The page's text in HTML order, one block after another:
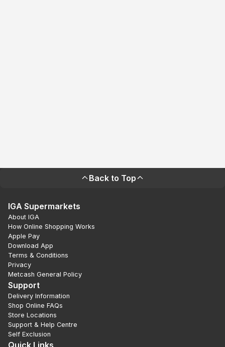
Back to Top
IGA Supermarkets
About IGA
How Online Shopping Works
Apple Pay
Download App
Terms & Conditions
Privacy
Metcash General Policy
Support
Delivery Information
Shop Online FAQs
Store Locations
Support & Help Centre
Self Exclusion
Quick Links